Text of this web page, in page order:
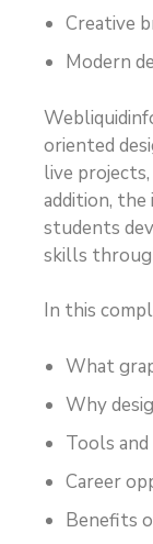
Creative
Modern
oriented
live
addition,
students
skills
In this
What
Why
Tools
Career
Benefits